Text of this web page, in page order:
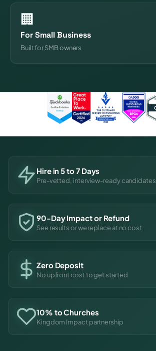
🏢
For Small Business
Built for SMB owners
Hire in 5 to 7 Days
Pre-vetted, interview-ready candidates
90-Day Impact or Refund
See results or we replace at no cost
Zero Deposit
No upfront cost to get started
10% to Churches
Kingdom Impact partnership